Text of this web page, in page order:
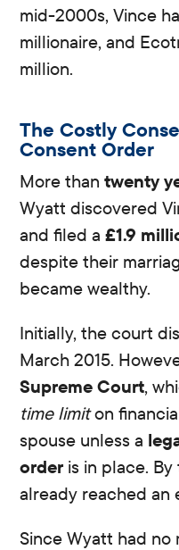
mid-2000s, Vince
millionaire, and
million.
The Costly
Consent Order
More thantwenty
Wyatt discovered
and filed a£1.9
despite their
became wealthy.
Initially, the court
March 2015.
Supreme Court,
time limiton
spouse unless a
order is in place.
already reached an
Since Wyatt had no